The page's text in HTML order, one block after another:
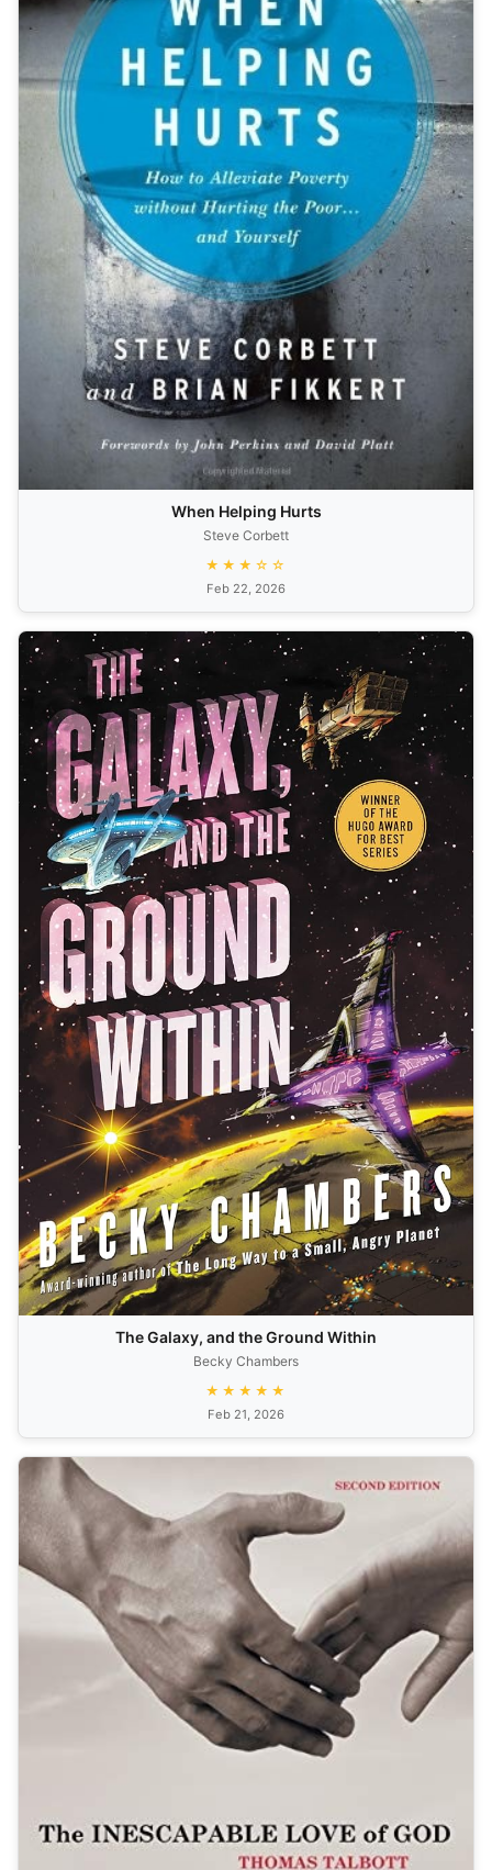
When Helping Hurts
Steve Corbett
★★★☆☆
Feb 22, 2026
The Galaxy, and the Ground Within
Becky Chambers
★★★★★
Feb 21, 2026